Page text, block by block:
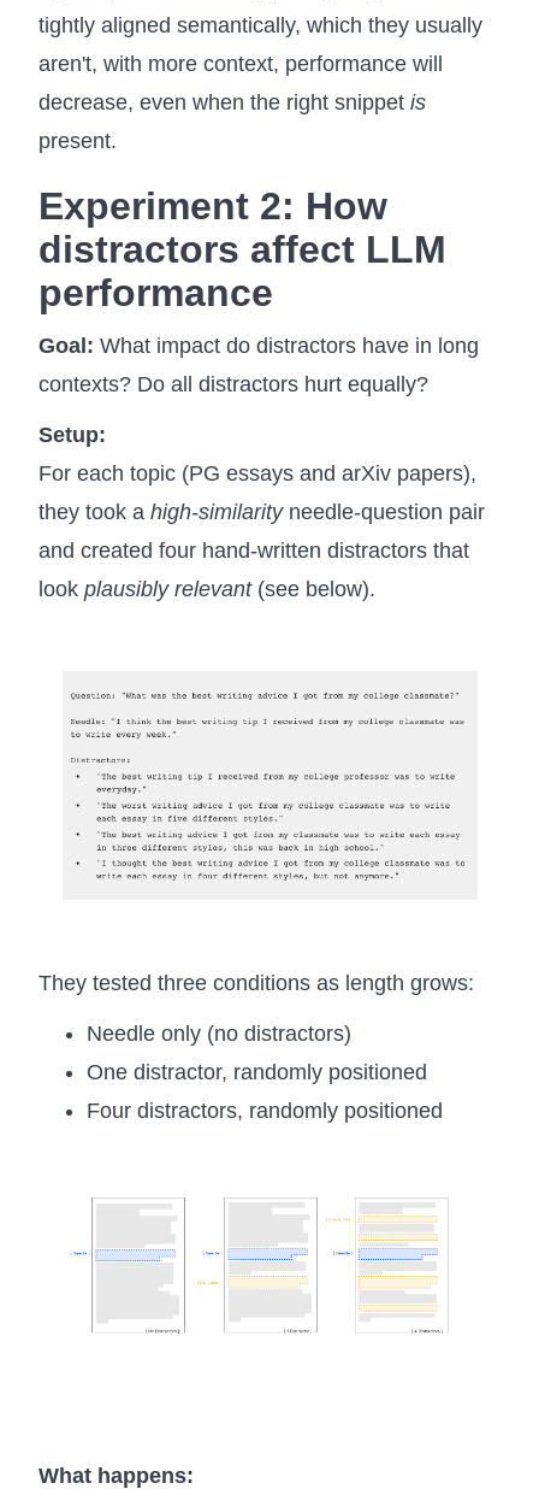
tightly aligned semantically, which they usually
aren't, with more context, performance will
decrease, even when the right snippet is
present.
Experiment 2: How
distractors affect LLM
performance
Goal: What impact do distractors have in long
contexts? Do all distractors hurt equally?
Setup:
For each topic (PG essays and arXiv papers),
they took a high-similarityneedle-question pair
and created four hand-written distractors that
look plausibly relevant(see below).
They tested three conditions as length grows:
Needle only (no distractors)
One distractor, randomly positioned
Four distractors, randomly positioned
What happens: